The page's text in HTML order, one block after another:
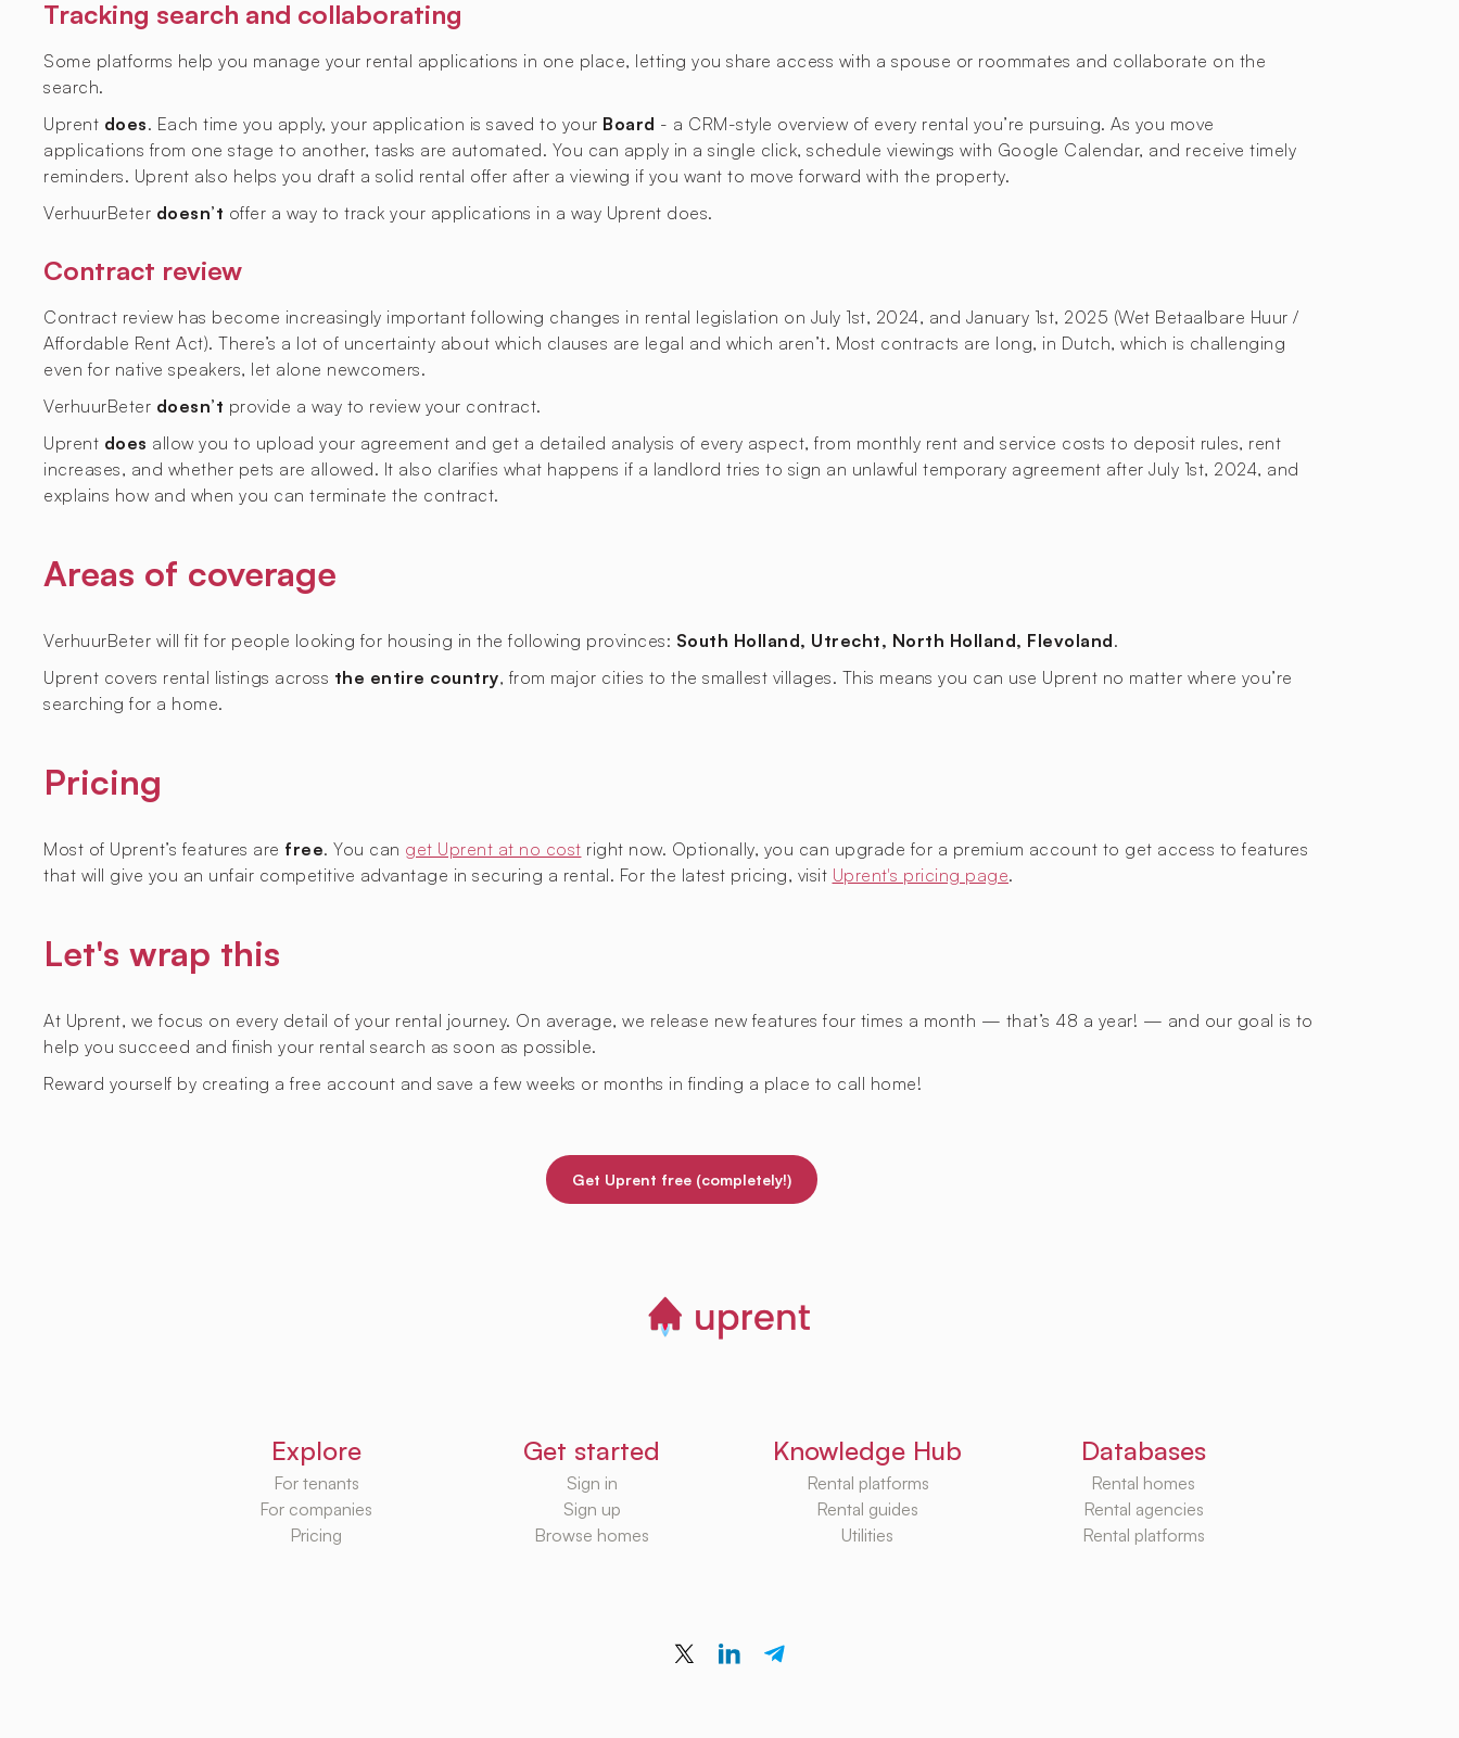
Tracking search and collaborating
Some platforms help you manage your rental applications in one place, letting you share access with a spouse or roommates and collaborate on the
search.
Uprent does. Each time you apply, your application is saved to your Board - a CRM-style overview of every rental you’re pursuing. As you move
applications from one stage to another, tasks are automated. You can apply in a single click, schedule viewings with Google Calendar, and receive timely
reminders. Uprent also helps you draft a solid rental offer after a viewing if you want to move forward with the property.
VerhuurBeter doesn’t offer a way to track your applications in a way Uprent does.
Contract review
Contract review has become increasingly important following changes in rental legislation on July 1st, 2024, and January 1st, 2025 (Wet Betaalbare Huur /
Affordable Rent Act). There’s a lot of uncertainty about which clauses are legal and which aren’t. Most contracts are long, in Dutch, which is challenging
even for native speakers, let alone newcomers.
VerhuurBeter doesn’t provide a way to review your contract.
Uprent does allow you to upload your agreement and get a detailed analysis of every aspect, from monthly rent and service costs to deposit rules, rent
increases, and whether pets are allowed. It also clarifies what happens if a landlord tries to sign an unlawful temporary agreement after July 1st, 2024, and
explains how and when you can terminate the contract.
Areas of coverage
VerhuurBeter will fit for people looking for housing in the following provinces: South Holland, Utrecht, North Holland, Flevoland.
Uprent covers rental listings across the entire country, from major cities to the smallest villages. This means you can use Uprent no matter where you’re
searching for a home.
Pricing
Most of Uprent’s features are free. You can get Uprent at no cost right now. Optionally, you can upgrade for a premium account to get access to features
that will give you an unfair competitive advantage in securing a rental. For the latest pricing, visit Uprent's pricing page.
Let's wrap this
At Uprent, we focus on every detail of your rental journey. On average, we release new features four times a month — that’s 48 a year! — and our goal is to
help you succeed and finish your rental search as soon as possible.
Reward yourself by creating a free account and save a few weeks or months in finding a place to call home!
Get Uprent free (completely!)
Explore
For tenants
For companies
Pricing
Get started
Sign in
Sign up
Browse homes
Knowledge Hub
Rental platforms
Rental guides
Utilities
Databases
Rental homes
Rental agencies
Rental platforms